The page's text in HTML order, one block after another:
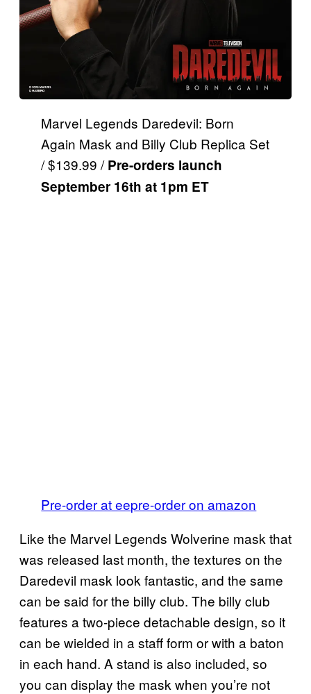
Marvel Legends Daredevil: Born
Again Mask and Billy Club Replica Set
/ $139.99 /Pre-orders launch
September 16th at 1pm ET
Pre-order at eepre-order on amazon
Like the Marvel Legends Wolverine mask that
was released last month, the textures on the
Daredevil mask look fantastic, and the same
can be said for the billy club. The billy club
features a two-piece detachable design, so it
can be wielded in a staff form or with a baton
in each hand. A stand is also included, so
you can display the mask when you’re not